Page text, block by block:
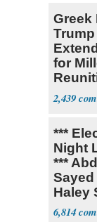
Greek
for
2,439
***
Night
***
Sayed
Haley
6,814